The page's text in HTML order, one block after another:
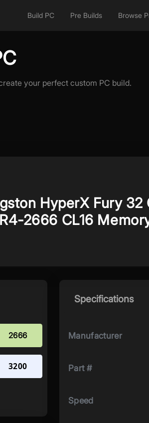
Build PC Pre Builds Browse
your perfect custom PC build.
HyperX Fury 32
2666 CL16
2666
3200
Specifications
Manufacturer
Part #
Speed